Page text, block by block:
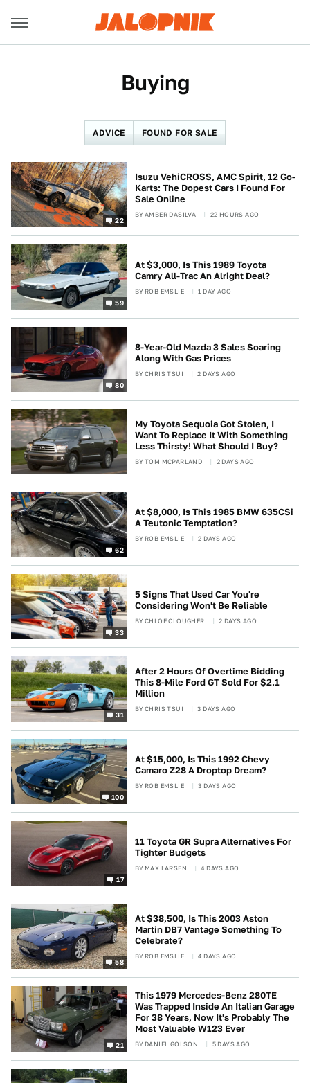
Buying
ADVICE FOUND FOR SALE
22
Isuzu VehiCROSS, AMC Spirit, 12 Go-
Karts: The Dopest Cars I Found For
Sale Online
BYAMBER DASILVA 22 HOURS AGO
59
At $3,000, Is This 1989 Toyota
Camry All-Trac An Alright Deal?
BY ROB EMSLIE 1 DAY AGO
80
8-Year-Old Mazda 3 Sales Soaring
Along With Gas Prices
BYCHRIS TSUI 2 DAYS AGO
My Toyota Sequoia Got Stolen, I
Want To Replace It With Something
Less Thirsty! What Should I Buy?
BYTOM MCPARLAND 2 DAYS AGO
62
At $8,000, Is This 1985 BMW 635CSi
A Teutonic Temptation?
BY ROB EMSLIE 2 DAYS AGO
33
5 Signs That Used Car You're
Considering Won't Be Reliable
BYCHLOE CLOUGHER 2 DAYS AGO
31
After 2 Hours Of Overtime Bidding
This 8-Mile Ford GT Sold For $2.1
Million
BYCHRIS TSUI 3 DAYS AGO
100
At $15,000, Is This 1992 Chevy
Camaro Z28 A Droptop Dream?
BY ROB EMSLIE 3 DAYS AGO
17
11 Toyota GR Supra Alternatives For
Tighter Budgets
BY MAX LARSEN 4 DAYS AGO
58
At $38,500, Is This 2003 Aston
Martin DB7 Vantage Something To
Celebrate?
BY ROB EMSLIE 4 DAYS AGO
21
This 1979 Mercedes-Benz 280TE
Was Trapped Inside An Italian Garage
For 38 Years, Now It's Probably The
Most Valuable W123 Ever
BY DANIEL GOLSON 5 DAYS AGO